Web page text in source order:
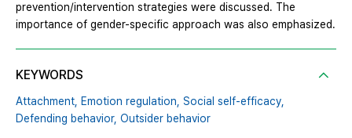
prevention/intervention strategies were discussed. The
importance of gender-specific approach was also emphasized.
KEYWORDS
Attachment, Emotion regulation, Social self-efficacy,
Defending behavior, Outsider behavior